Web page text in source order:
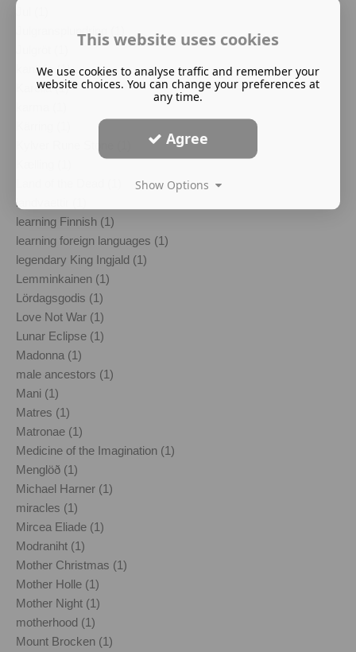
Julgransplundring (1)
kantele (1)
Karelia (1)
landvaettir (1)
learning Finnish (1)
learning foreign languages (1)
legendary King Ingjald (1)
Lemminkainen (1)
Lördagsgodis (1)
Love Not War (1)
Lunar Eclipse (1)
Madonna (1)
male ancestors (1)
Mani (1)
Matres (1)
Matronae (1)
Medicine of the Imagination (1)
Menglöð (1)
Michael Harner (1)
miracles (1)
Mircea Eliade (1)
Modraniht (1)
Mother Christmas (1)
Mother Holle (1)
Mother Night (1)
motherhood (1)
Mount Brocken (1)
This website uses cookies
We use cookies to analyse traffic and remember your
website choices. You can change your preferences at
any time.
Agree
Show Options